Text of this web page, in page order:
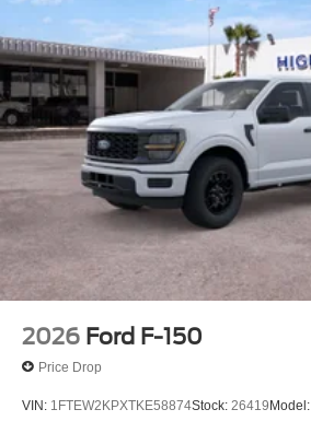
2026 Ford F-150
Price Drop
VIN: 1FTEW2KPXTKE58874Stock: 26419Model: